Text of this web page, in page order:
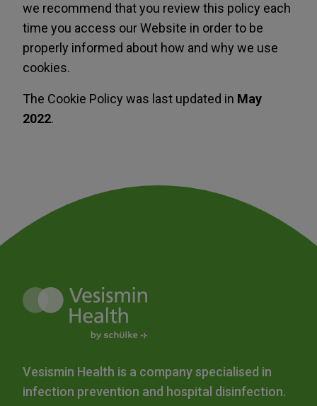
we recommend that you review this policy each
time you access our Website in order to be
properly informed about how and why we use
cookies.
The Cookie Policy was last updated in May
2022.
Vesismin Health is a company specialised in
infection prevention and hospital disinfection.